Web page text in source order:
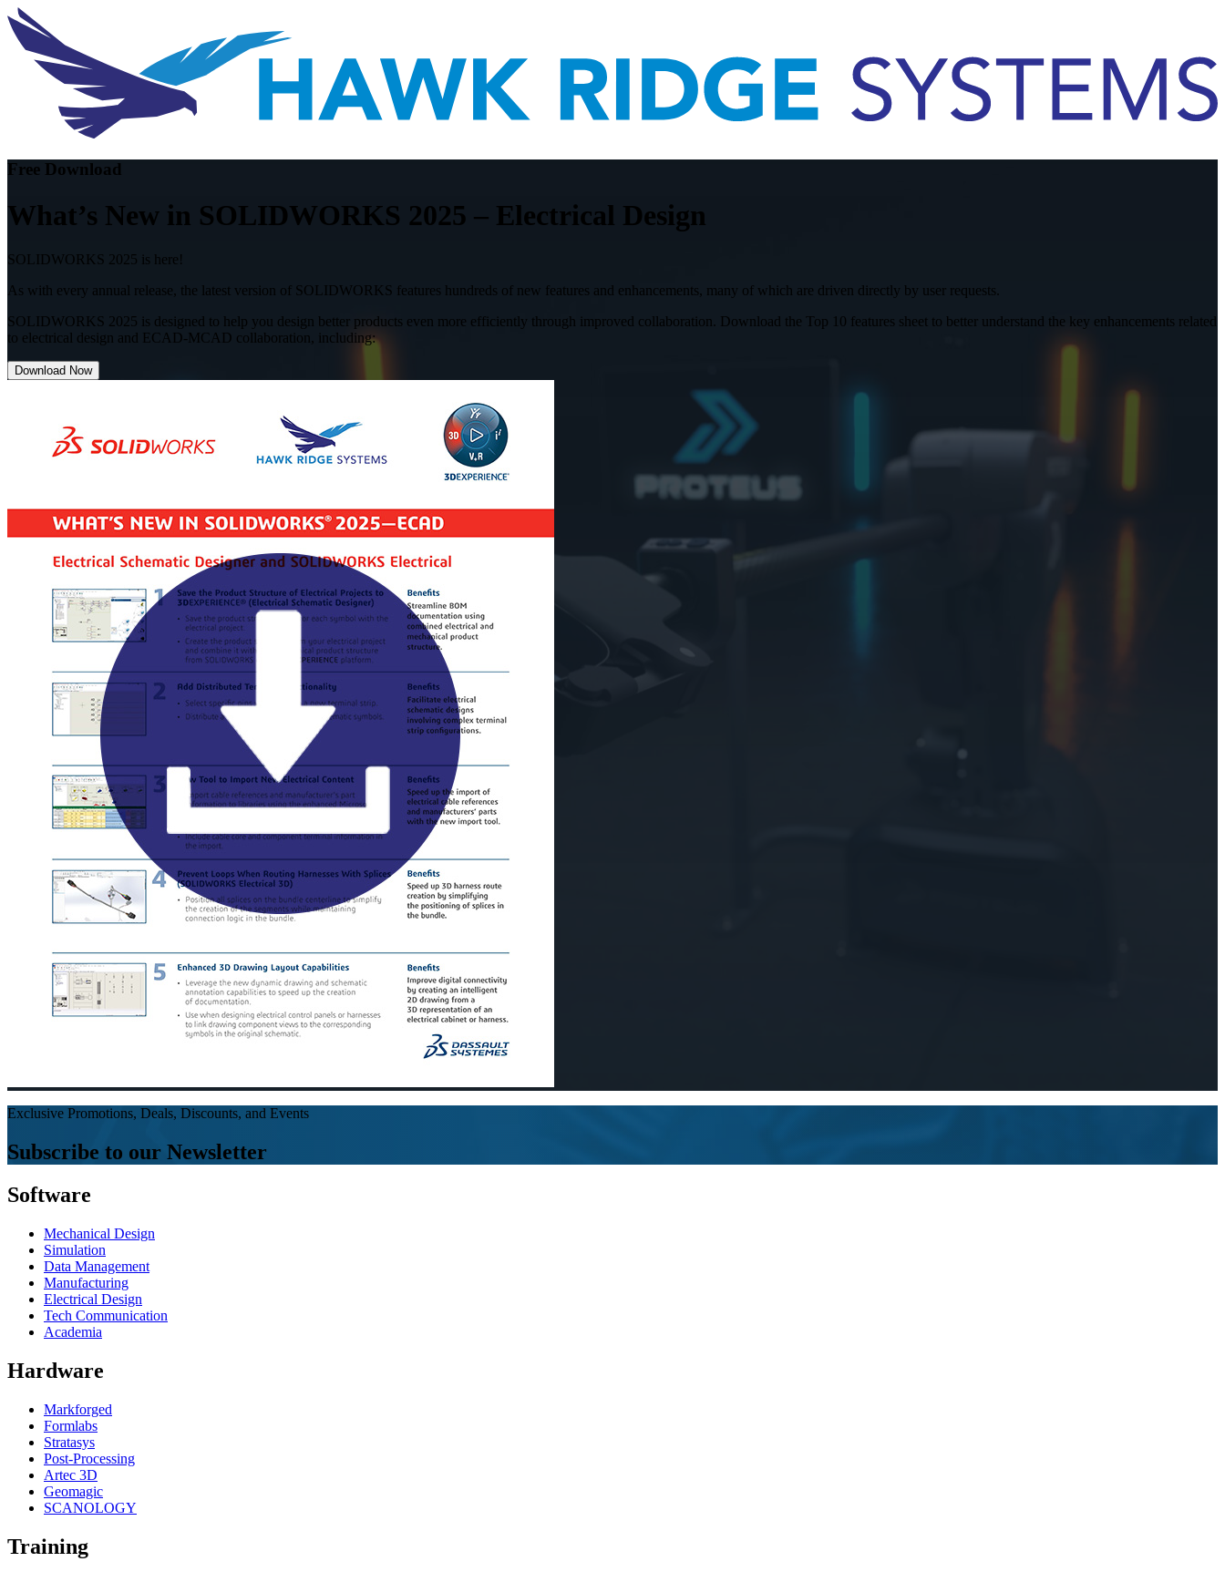
Free Download
What’s New in SOLIDWORKS 2025 – Electrical Design
SOLIDWORKS 2025 is here!
As with every annual release, the latest version of SOLIDWORKS features hundreds of new features and enhancements, many of which are driven directly by user requests.
SOLIDWORKS 2025 is designed to help you design better products even more efficiently through improved collaboration. Download the Top 10 features sheet to better understand the key enhancements related
to electrical design and ECAD-MCAD collaboration, including:
Download Now
Exclusive Promotions, Deals, Discounts, and Events
Subscribe to our Newsletter
Software
Mechanical Design
Simulation
Data Management
Manufacturing
Electrical Design
Tech Communication
Academia
Hardware
Markforged
Formlabs
Stratasys
Post-Processing
Artec 3D
Geomagic
SCANOLOGY
Training